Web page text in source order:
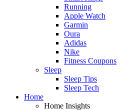
Running
Apple Watch
Garmin
Oura
Adidas
Nike
Fitness Coupons
Sleep
Sleep Tips
Sleep Tech
Home
Home Insights